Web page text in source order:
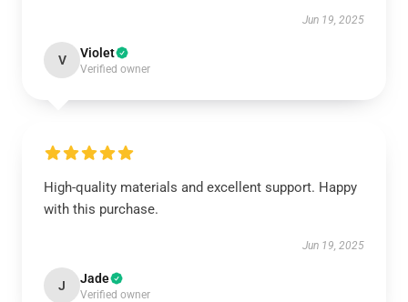
Jun 19, 2025
V Violet
Verified owner
High-quality materials and excellent support. Happy
with this purchase.
Jun 19, 2025
J Jade
Verified owner